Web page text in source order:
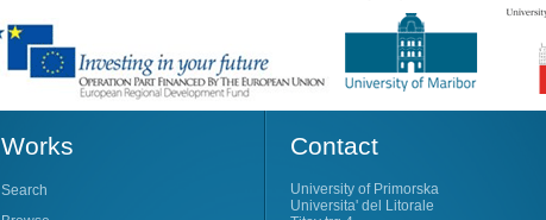
Works
Search
Contact
University of Primorska
Universita' del Litorale